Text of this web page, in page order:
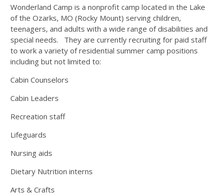
Wonderland Camp is a nonprofit camp located in the Lake
of the Ozarks, MO (Rocky Mount) serving children,
teenagers, and adults with a wide range of disabilities and
special needs. They are currently recruiting for paid staff
to work a variety of residential summer camp positions
including but not limited to:
Cabin Counselors
Cabin Leaders
Recreation staff
Lifeguards
Nursing aids
Dietary Nutrition interns
Arts & Crafts